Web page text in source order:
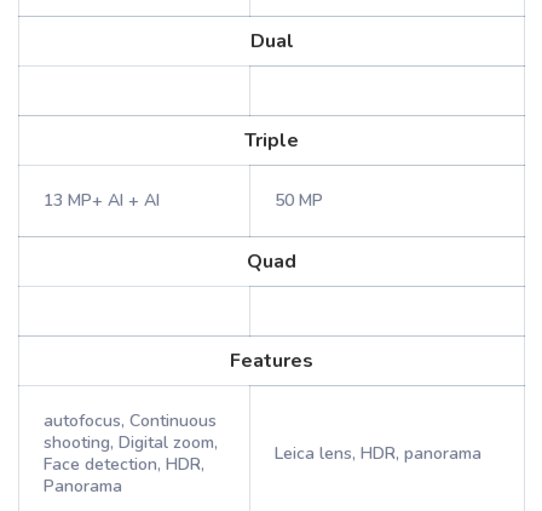
Dual
Triple
13 MP+ AI + AI 50 MP
Quad
Features
autofocus, Continuous
shooting, Digital zoom,
Face detection, HDR,
Panorama
Leica lens, HDR, panorama